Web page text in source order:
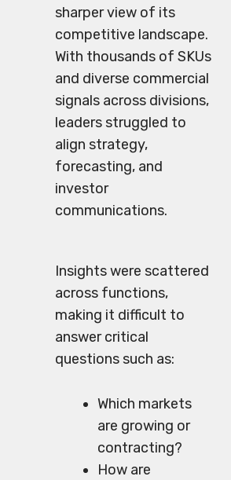
sharper view of its
competitive landscape.
With thousands of SKUs
and diverse commercial
signals across divisions,
leaders struggled to
align strategy,
forecasting, and
investor
communications.
Insights were scattered
across functions,
making it difficult to
answer critical
questions such as:
Which markets
are growing or
contracting?
How are